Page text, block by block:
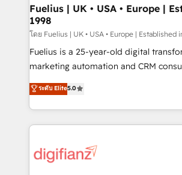
framework, meaning we've been
HubSpot and vetted by the CCS,
can support public sector companies
other ones listed in our profile. Our services: -
HubSpot implementation - HubSpot CMS website
is there for you to: - Grow revenue, and run your
business more efficiently - Build stronger
more people - Get the most out of your HubSpot
investment
Fuelius | UK • USA • Europe |
1998
โดย Fuelius | UK • USA • Europe | Established
Fuelius is a 25-year-old digital
marketing automation and CRM
enable mid-market and enterprise
maximise their return from digital and
growth. We modernise platforms, streamline
operations that are causing
supercharge revenue operations Key services: • CRM
ระดับ Elite5.0